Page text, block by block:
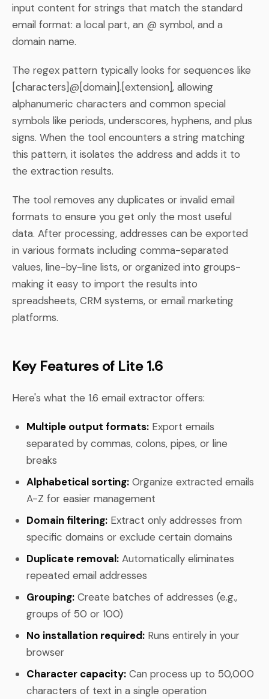
input content for strings that match the standard
email format: a local part, an @ symbol, and a
domain name.
The regex pattern typically looks for sequences like
[characters]@[domain].[extension], allowing
alphanumeric characters and common special
symbols like periods, underscores, hyphens, and plus
signs. When the tool encounters a string matching
this pattern, it isolates the address and adds it to
the extraction results.
The tool removes any duplicates or invalid email
formats to ensure you get only the most useful
data. After processing, addresses can be exported
in various formats including comma-separated
values, line-by-line lists, or organized into groups-
making it easy to import the results into
spreadsheets, CRM systems, or email marketing
platforms.
Key Features of Lite 1.6
Here's what the 1.6 email extractor offers:
Multiple output formats: Export emails
separated by commas, colons, pipes, or line
breaks
Alphabetical sorting: Organize extracted emails
A-Z for easier management
Domain filtering: Extract only addresses from
specific domains or exclude certain domains
Duplicate removal: Automatically eliminates
repeated email addresses
Grouping: Create batches of addresses (e.g.,
groups of 50 or 100)
No installation required: Runs entirely in your
browser
Character capacity: Can process up to 50,000
characters of text in a single operation